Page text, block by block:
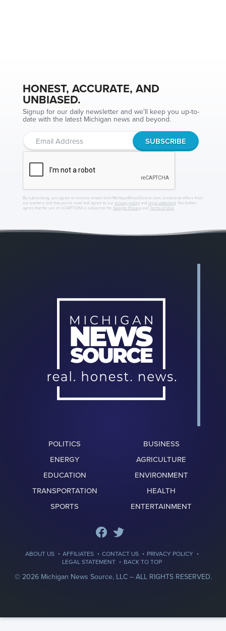
HONEST, ACCURATE, AND
UNBIASED.
Signup for our daily newsletter and we'll keep you up-to-
date with the latest Michigan news and beyond.
By subscribing, you agree to receive emails from MichiganNewsSource.com, occasional offers from
our partners and that you've read and agree to our privacy policyand legal statement. You further
agree that the use of reCAPTCHA is subject to the Google Privacyand Terms of Use
POLITICS
BUSINESS
ENERGY
AGRICULTURE
EDUCATION
ENVIRONMENT
TRANSPORTATION
HEALTH
SPORTS
ENTERTAINMENT
ABOUT US · AFFILIATES · CONTACT US · PRIVACY POLICY ·
LEGAL STATEMENT · BACK TO TOP
© 2026 Michigan News Source, LLC –ALL RIGHTS RESERVED.